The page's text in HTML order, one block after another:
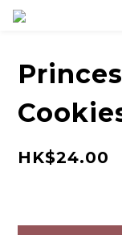
HK$24.00